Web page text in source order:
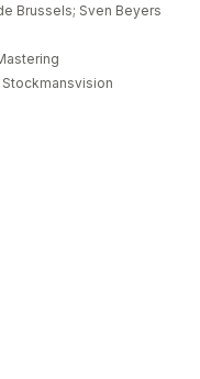
Brussels; Sven Beyers
Stockmansvision